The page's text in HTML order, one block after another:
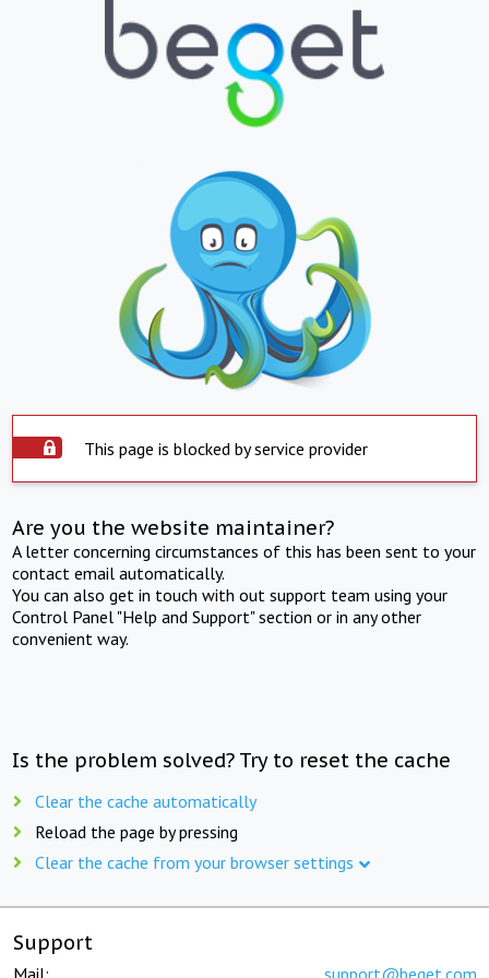
This page is blocked by service provider
Are you the website maintainer?
A letter concerning circumstances of this has been sent to your
contact email automatically.
You can also get in touch with out support team using your
Control Panel "Help and Support" section or in any other
convenient way.
Is the problem solved? Try to reset the cache
Clear the cache automatically
Reload the page by pressing
Clear the cache from your browser settings
Support
Mail: support@beget.com